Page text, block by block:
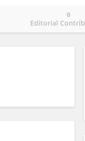
Editorial
0